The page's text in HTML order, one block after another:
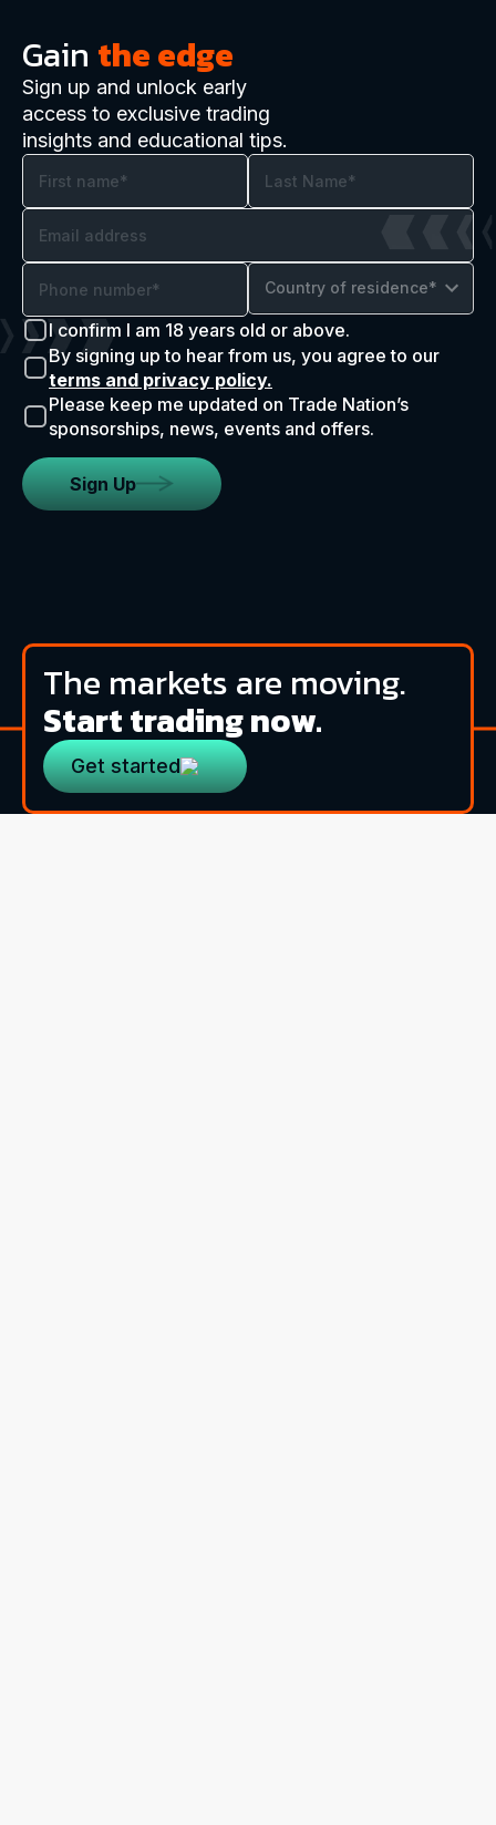
Gain the edge
Sign up and unlock early
access to exclusive trading
insights and educational tips.
Country of residence*
I confirm I am 18 years old or above.
By signing up to hear from us, you agree to our
terms and privacy policy.
Please keep me updated on Trade Nation’s
sponsorships, news, events and offers.
Sign Up
The markets are moving.
Start trading now.
Get started